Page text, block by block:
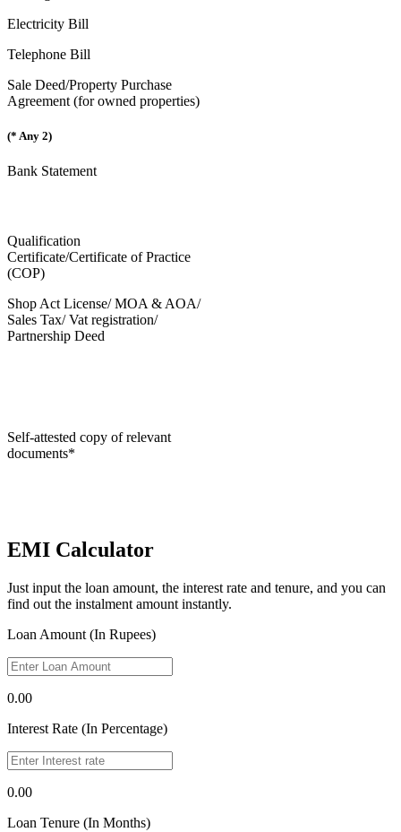
Electricity Bill
Telephone Bill
Sale Deed/Property Purchase
Agreement (for owned properties)
(* Any 2)
Bank Statement
Qualification
Certificate/Certificate of Practice
(COP)
Shop Act License/ MOA & AOA/
Sales Tax/ Vat registration/
Partnership Deed
Self-attested copy of relevant
documents*
EMI Calculator
Just input the loan amount, the interest rate and tenure, and you can
find out the instalment amount instantly.
Loan Amount (In Rupees)
0.00
Interest Rate (In Percentage)
0.00
Loan Tenure (In Months)